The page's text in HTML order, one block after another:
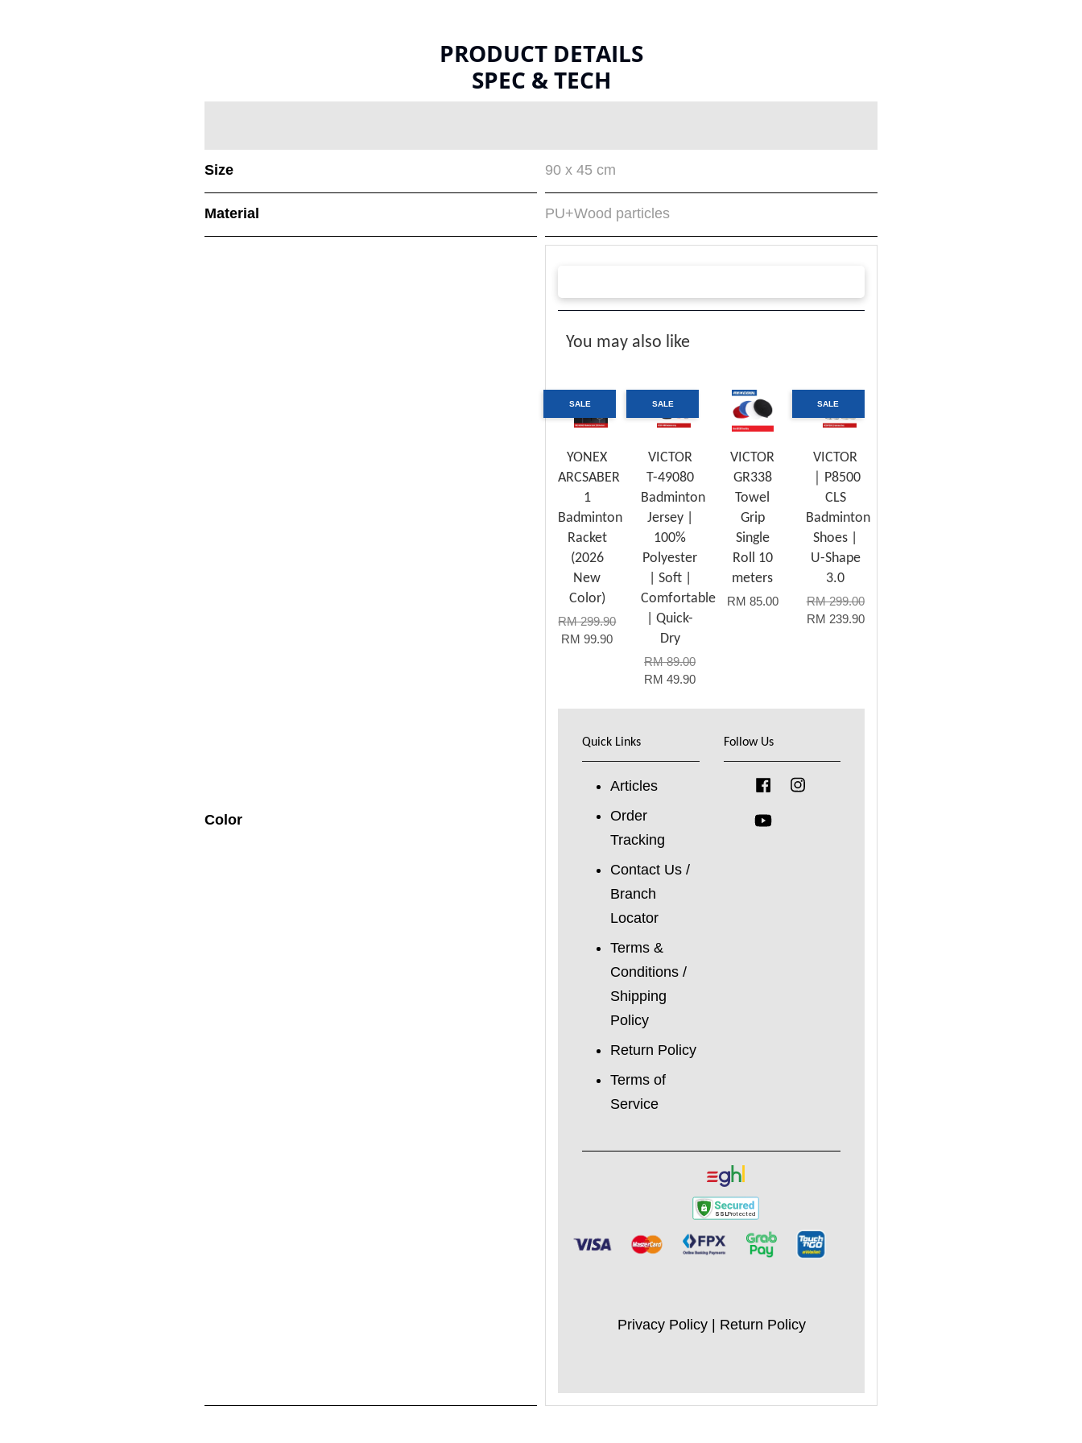
PRODUCT DETAILS
SPEC & TECH
Size 90 x 45 cm
Material PU+Wood particles
Color
You may also like
SALE
YONEX
ARCSABER
1
Badminton
Racket
(2026
New
Color)
RM 299.90
RM 99.90
SALE
VICTOR
T-49080
Badminton
Jersey |
100%
Polyester
| Soft |
Comfortable
| Quick-
Dry
RM 89.00
RM 49.90
VICTOR
GR338
Towel
Grip
Single
Roll 10
meters
RM 85.00
SALE
VICTOR
｜P8500
CLS
Badminton
Shoes |
U-Shape
3.0
RM 299.00
RM 239.90
Quick Links
Articles
Order
Tracking
Contact Us /
Branch
Locator
Terms &
Conditions /
Shipping
Policy
Return Policy
Terms of
Service
Follow Us
Facebook
Privacy Policy| Return Policy